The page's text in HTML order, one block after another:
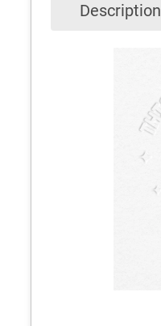
Description